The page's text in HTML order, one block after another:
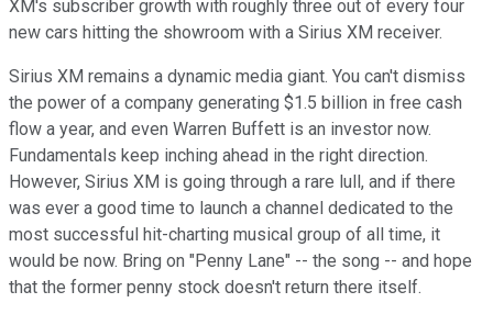
XM's subscriber growth with roughly three out of every four
new cars hitting the showroom with a Sirius XM receiver.
Sirius XM remains a dynamic media giant. You can't dismiss
the power of a company generating $1.5 billion in free cash
flow a year, and even Warren Buffett is an investor now.
Fundamentals keep inching ahead in the right direction.
However, Sirius XM is going through a rare lull, and if there
was ever a good time to launch a channel dedicated to the
most successful hit-charting musical group of all time, it
would be now. Bring on "Penny Lane" -- the song -- and hope
that the former penny stock doesn't return there itself.